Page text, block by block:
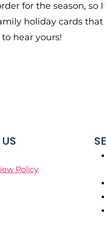
for the season, so I
holiday cards that
to hear yours!
Policy